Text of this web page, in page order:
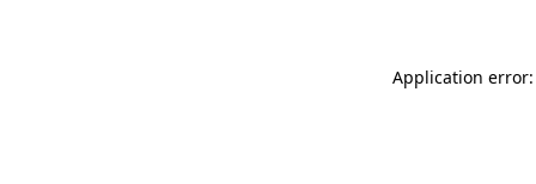
Application